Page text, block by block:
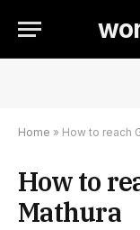
Home » How to reach
How to
Mathura